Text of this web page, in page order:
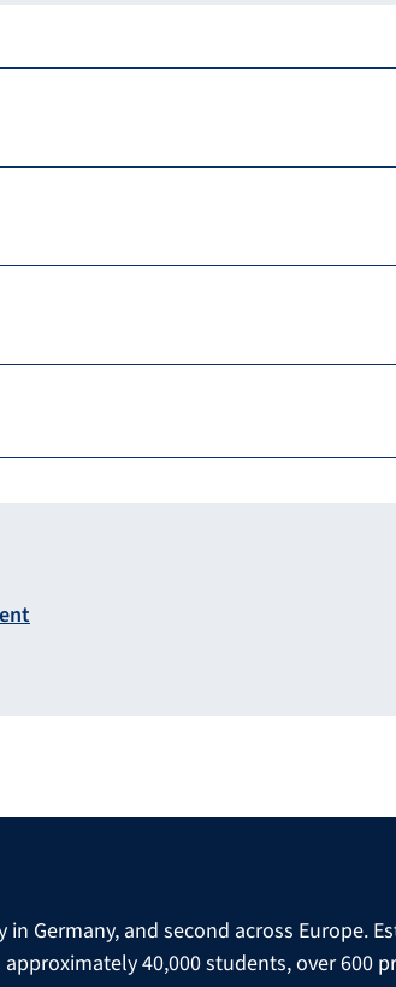
Germany, and second across Europe.
40,000 students, over 600